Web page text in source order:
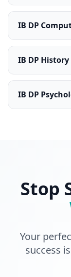
IB DP
IB DP History
IB DP
Stop
Your
success